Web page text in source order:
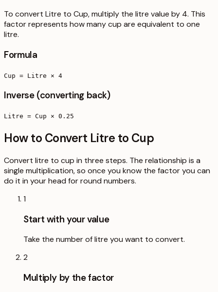
To convert Litre to Cup, multiply the litre value by 4. This
factor represents how many cup are equivalent to one
litre.
Formula
Cup = Litre × 4
Inverse (converting back)
Litre = Cup × 0.25
How to Convert Litre to Cup
Convert litre to cup in three steps. The relationship is a
single multiplication, so once you know the factor you can
do it in your head for round numbers.
1
Start with your value
Take the number of litre you want to convert.
2
Multiply by the factor